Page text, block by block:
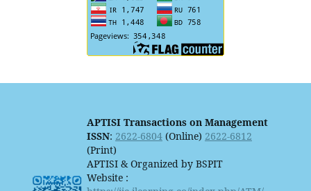
APTISI Transactions on Management
ISSN: 2622-6804(Online) 2622-6812
(Print)
APTISI & Organized by BSPIT
Website :